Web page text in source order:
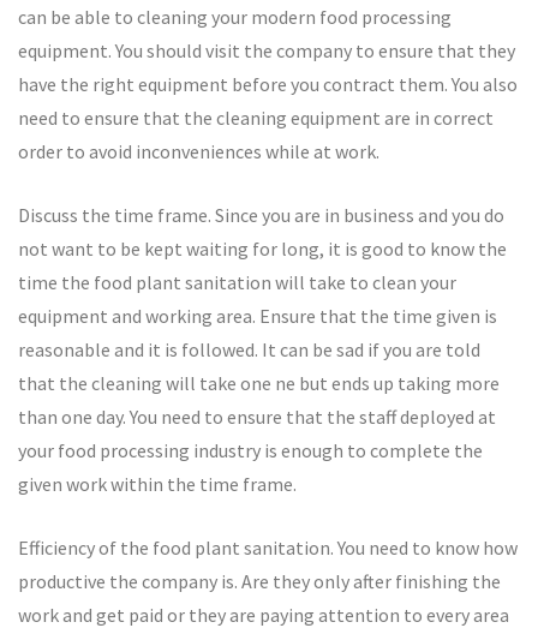
can be able to cleaning your modern food processing
equipment. You should visit the company to ensure that they
have the right equipment before you contract them. You also
need to ensure that the cleaning equipment are in correct
order to avoid inconveniences while at work.
Discuss the time frame. Since you are in business and you do
not want to be kept waiting for long, it is good to know the
time the food plant sanitation will take to clean your
equipment and working area. Ensure that the time given is
reasonable and it is followed. It can be sad if you are told
that the cleaning will take one ne but ends up taking more
than one day. You need to ensure that the staff deployed at
your food processing industry is enough to complete the
given work within the time frame.
Efficiency of the food plant sanitation. You need to know how
productive the company is. Are they only after finishing the
work and get paid or they are paying attention to every area